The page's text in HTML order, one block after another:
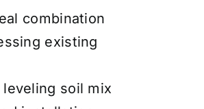
combination
existing
leveling soil mix